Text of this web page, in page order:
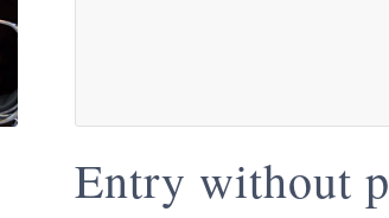
Entry without